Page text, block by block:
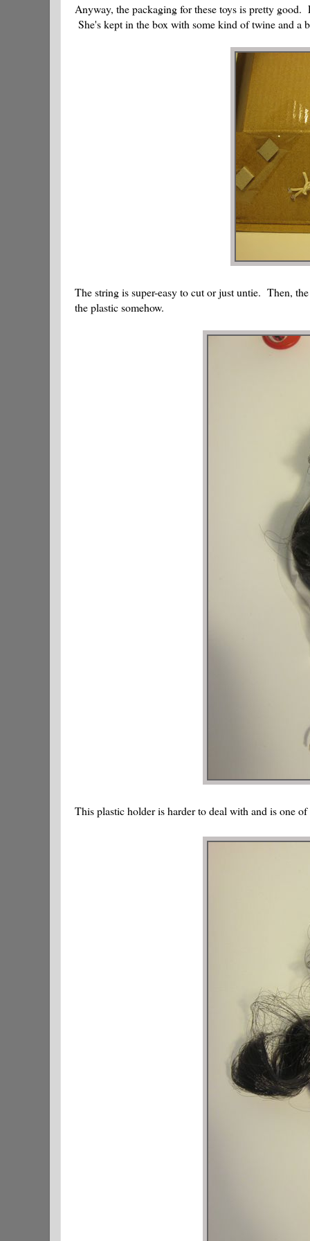
Anyway, the packaging for these toys is pretty
She's kept in the box with some kind of twine and a
The string is super-easy to cut or just untie. Then,
the plastic somehow.
This plastic holder is harder to deal with and is one